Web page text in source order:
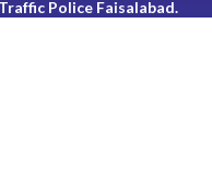
Police Faisalabad.